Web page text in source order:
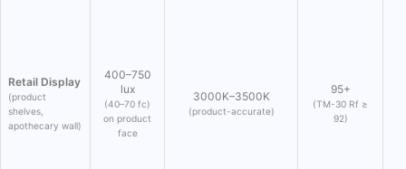
Retail Display
(product
shelves,
apothecary wall)
400–750
lux
(40–70 fc)
on product
face
3000K–3500K
(product-accurate)
95+
(TM-30 Rf ≥
92)